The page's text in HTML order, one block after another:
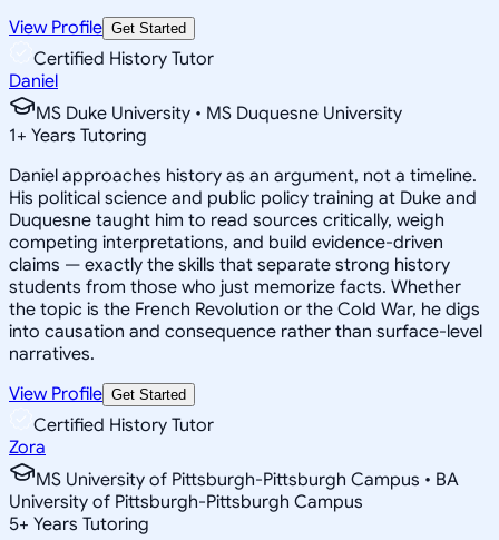
View Profile Get Started
Certified History Tutor
Daniel
MS Duke University • MS Duquesne University
1+ Years Tutoring
Daniel approaches history as an argument, not a timeline.
His political science and public policy training at Duke and
Duquesne taught him to read sources critically, weigh
competing interpretations, and build evidence-driven
claims — exactly the skills that separate strong history
students from those who just memorize facts. Whether
the topic is the French Revolution or the Cold War, he digs
into causation and consequence rather than surface-level
narratives.
View Profile Get Started
Certified History Tutor
Zora
MS University of Pittsburgh-Pittsburgh Campus • BA
University of Pittsburgh-Pittsburgh Campus
5+ Years Tutoring